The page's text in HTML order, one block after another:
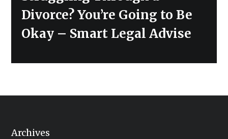
post:
Divorce? You’re Going to Be
Okay – Smart Legal Advise
Archives